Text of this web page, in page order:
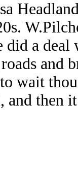
did a
and
wait
and then